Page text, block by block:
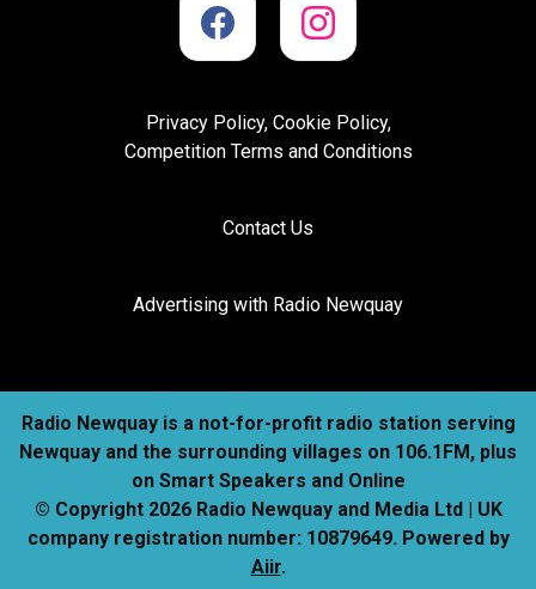
Privacy Policy, Cookie Policy,
Competition Terms and Conditions
Contact Us
Advertising with Radio Newquay
Radio Newquay is a not-for-profit radio station serving
Newquay and the surrounding villages on 106.1FM, plus
on Smart Speakers and Online
© Copyright 2026 Radio Newquay and Media Ltd | UK
company registration number: 10879649. Powered by
Aiir.